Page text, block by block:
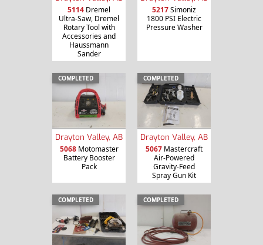
5114 Dremel
Ultra-Saw, Dremel
Rotary Tool with
Accessories and
Haussmann
Sander
5217Simoniz
1800 PSI Electric
Pressure Washer
COMPLETED
Drayton Valley, AB
5068Motomaster
Battery Booster
Pack
COMPLETED
Drayton Valley, AB
5067 Mastercraft
Air-Powered
Gravity-Feed
Spray Gun Kit
COMPLETED COMPLETED